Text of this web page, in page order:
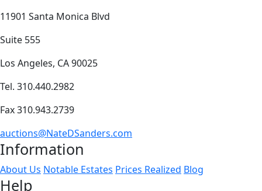
11901 Santa Monica Blvd
Suite 555
Los Angeles, CA 90025
Tel. 310.440.2982
Fax 310.943.2739
auctions@NateDSanders.com
Information
About Us Notable Estates Prices Realized Blog
Help